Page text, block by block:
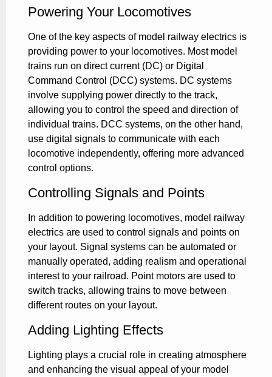
Powering Your Locomotives
One of the key aspects of model railway electrics is
providing power to your locomotives. Most model
trains run on direct current (DC) or Digital
Command Control (DCC) systems. DC systems
involve supplying power directly to the track,
allowing you to control the speed and direction of
individual trains. DCC systems, on the other hand,
use digital signals to communicate with each
locomotive independently, offering more advanced
control options.
Controlling Signals and Points
In addition to powering locomotives, model railway
electrics are used to control signals and points on
your layout. Signal systems can be automated or
manually operated, adding realism and operational
interest to your railroad. Point motors are used to
switch tracks, allowing trains to move between
different routes on your layout.
Adding Lighting Effects
Lighting plays a crucial role in creating atmosphere
and enhancing the visual appeal of your model